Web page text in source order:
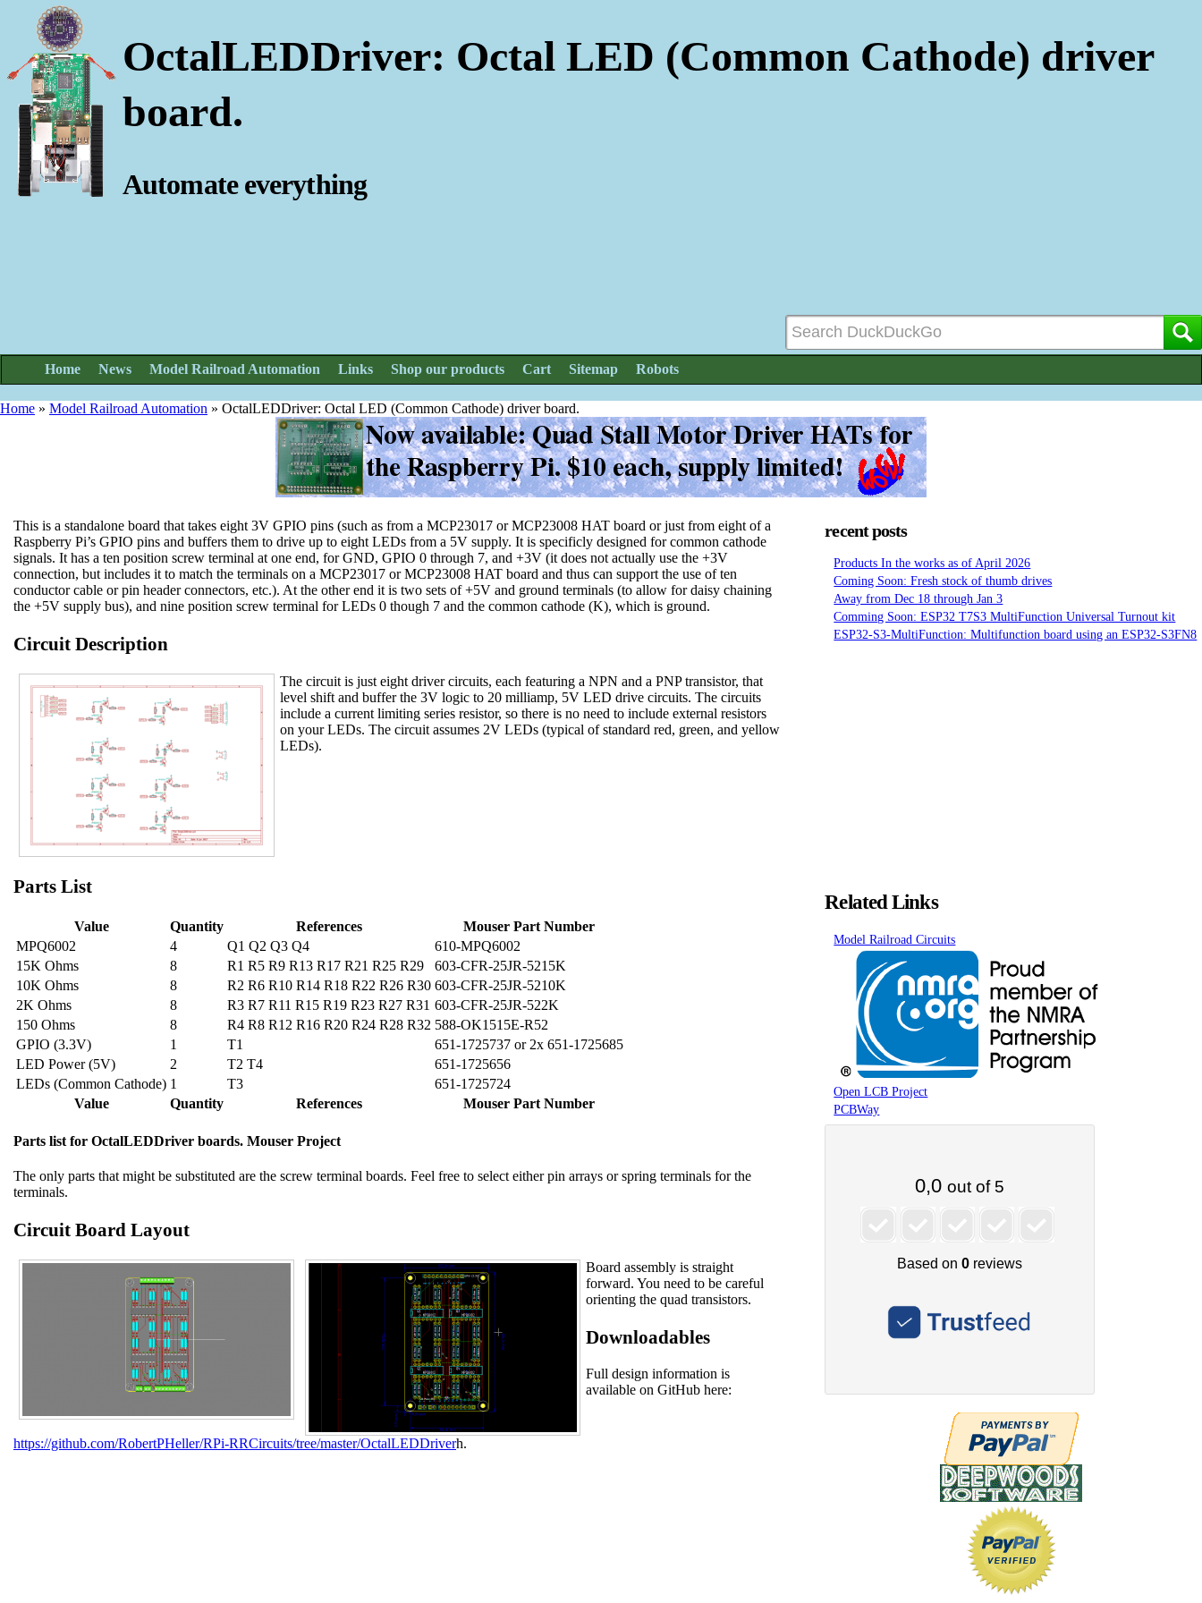
OctalLEDDriver: Octal LED (Common Cathode) driver
board.
Automate everything
Home News Model Railroad Automation Links Shop our products Cart Sitemap Robots
Home » Model Railroad Automation » OctalLEDDriver: Octal LED (Common Cathode) driver board.
This is a standalone board that takes eight 3V GPIO pins (such as from a MCP23017 or MCP23008 HAT board or just from eight of a
Raspberry Pi’s GPIO pins and buffers them to drive up to eight LEDs from a 5V supply. It is specificly designed for common cathode
signals. It has a ten position screw terminal at one end, for GND, GPIO 0 through 7, and +3V (it does not actually use the +3V
connection, but includes it to match the terminals on a MCP23017 or MCP23008 HAT board and thus can support the use of ten
conductor cable or pin header connectors, etc.). At the other end it is two sets of +5V and ground terminals (to allow for daisy chaining
the +5V supply bus), and nine position screw terminal for LEDs 0 though 7 and the common cathode (K), which is ground.
Circuit Description
The circuit is just eight driver circuits, each featuring a NPN and a PNP transistor, that
level shift and buffer the 3V logic to 20 milliamp, 5V LED drive circuits. The circuits
include a current limiting series resistor, so there is no need to include external resistors
on your LEDs. The circuit assumes 2V LEDs (typical of standard red, green, and yellow
LEDs).
Parts List
Value Quantity References
Mouser Part Number
MPQ6002
4 Q1 Q2 Q3 Q4
610-MPQ6002
15K Ohms
8 R1 R5 R9 R13 R17 R21 R25 R29
603-CFR-25JR-5215K
10K Ohms
8 R2 R6 R10 R14 R18 R22 R26 R30 603-CFR-25JR-5210K
2K Ohms
8 R3 R7 R11 R15 R19 R23 R27 R31 603-CFR-25JR-522K
150 Ohms
8 R4 R8 R12 R16 R20 R24 R28 R32 588-OK1515E-R52
GPIO (3.3V)
1 T1
651-1725737 or 2x 651-1725685
LED Power (5V)
2 T2 T4
651-1725656
LEDs (Common Cathode) 1 T3
651-1725724
Value
Quantity References Mouser Part Number
Parts list for OctalLEDDriver boards. Mouser Project
The only parts that might be substituted are the screw terminal boards. Feel free to select either pin arrays or spring terminals for the
terminals.
Circuit Board Layout
Board assembly is straight
forward. You need to be careful
orienting the quad transistors.
Downloadables
Full design information is
available on GitHub here:
https://github.com/RobertPHeller/RPi-RRCircuits/tree/master/OctalLEDDriverh.
recent posts
Products In the works as of April 2026
Coming Soon: Fresh stock of thumb drives
Away from Dec 18 through Jan 3
Comming Soon: ESP32 T7S3 MultiFunction Universal Turnout kit
ESP32-S3-MultiFunction: Multifunction board using an ESP32-S3FN8
Related Links
Model Railroad Circuits
Open LCB Project
PCBWay